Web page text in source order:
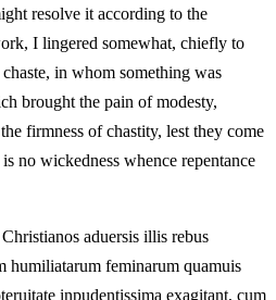
resolve it according to the
I lingered somewhat, chiefly to
in whom something was
brought the pain of modesty,
firmness of chastity, lest they come
no wickedness whence repentance
aduersis illis rebus
humiliatarum feminarum quamuis
inpudentissima exagitant, cum